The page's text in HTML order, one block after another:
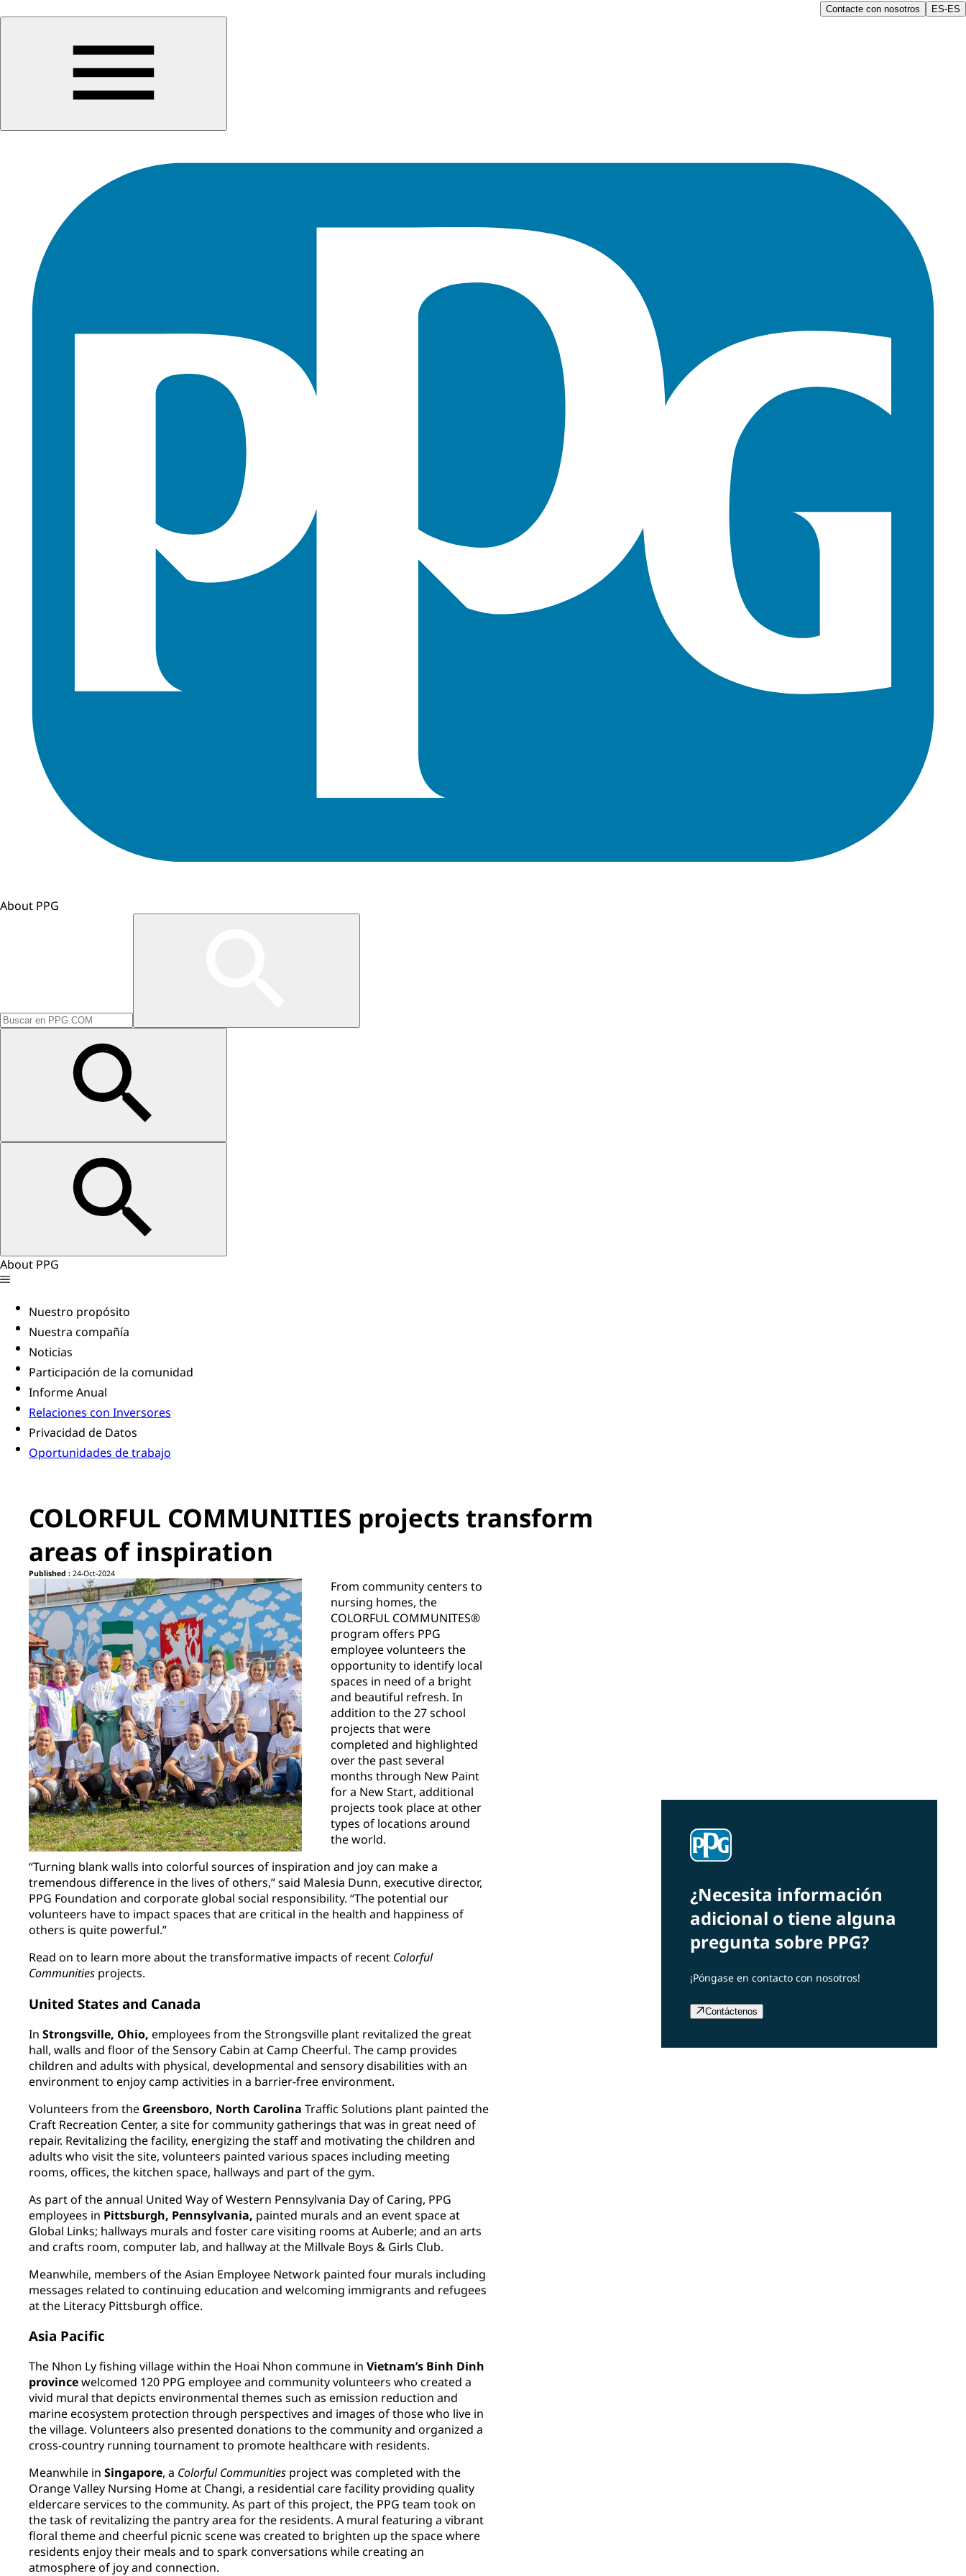
Contacte con nosotros ES-ES
About PPG
About PPG
Nuestro propósito
Nuestra compañía
Noticias
Participación de la comunidad
Informe Anual
Relaciones con Inversores
Privacidad de Datos
Oportunidades de trabajo
COLORFUL COMMUNITIES projects transform
areas of inspiration
Published : 24-Oct-2024
From community centers to
nursing homes, the
COLORFUL COMMUNITES®
program offers PPG
employee volunteers the
opportunity to identify local
spaces in need of a bright
and beautiful refresh. In
addition to the 27 school
projects that were
completed and highlighted
over the past several
months through New Paint
for a New Start, additional
projects took place at other
types of locations around
the world.
“Turning blank walls into colorful sources of inspiration and joy can make a
tremendous difference in the lives of others,” said Malesia Dunn, executive director,
PPG Foundation and corporate global social responsibility. “The potential our
volunteers have to impact spaces that are critical in the health and happiness of
others is quite powerful.”
Read on to learn more about the transformative impacts of recent Colorful
Communities projects.
United States and Canada
In Strongsville, Ohio, employees from the Strongsville plant revitalized the great
hall, walls and floor of the Sensory Cabin at Camp Cheerful. The camp provides
children and adults with physical, developmental and sensory disabilities with an
environment to enjoy camp activities in a barrier-free environment.
Volunteers from the Greensboro, North Carolina Traffic Solutions plant painted the
Craft Recreation Center, a site for community gatherings that was in great need of
repair. Revitalizing the facility, energizing the staff and motivating the children and
adults who visit the site, volunteers painted various spaces including meeting
rooms, offices, the kitchen space, hallways and part of the gym.
As part of the annual United Way of Western Pennsylvania Day of Caring, PPG
employees in Pittsburgh, Pennsylvania, painted murals and an event space at
Global Links; hallways murals and foster care visiting rooms at Auberle; and an arts
and crafts room, computer lab, and hallway at the Millvale Boys & Girls Club.
Meanwhile, members of the Asian Employee Network painted four murals including
messages related to continuing education and welcoming immigrants and refugees
at the Literacy Pittsburgh office.
Asia Pacific
The Nhon Ly fishing village within the Hoai Nhon commune in Vietnam’s Binh Dinh
provincewelcomed 120 PPG employee and community volunteers who created a
vivid mural that depicts environmental themes such as emission reduction and
marine ecosystem protection through perspectives and images of those who live in
the village. Volunteers also presented donations to the community and organized a
cross-country running tournament to promote healthcare with residents.
Meanwhile in Singapore, a Colorful Communities project was completed with the
Orange Valley Nursing Home at Changi, a residential care facility providing quality
eldercare services to the community. As part of this project, the PPG team took on
the task of revitalizing the pantry area for the residents. A mural featuring a vibrant
floral theme and cheerful picnic scene was created to brighten up the space where
residents enjoy their meals and to spark conversations while creating an
atmosphere of joy and connection.
¿Necesita información
adicional o tiene alguna
pregunta sobre PPG?
¡Póngase en contacto con nosotros!
Contáctenos